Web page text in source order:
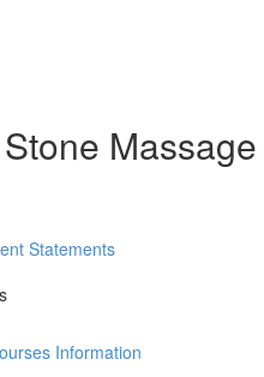
Statements
Information